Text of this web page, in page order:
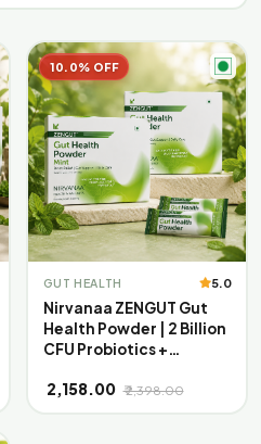
10.0% OFF
GUT HEALTH 5.0
Nirvanaa ZENGUT Gut
Health Powder | 2 Billion
CFU Probiotics +
Aloe Vera & Ginger for
₹ 2,158.00 ₹ 2,398.00